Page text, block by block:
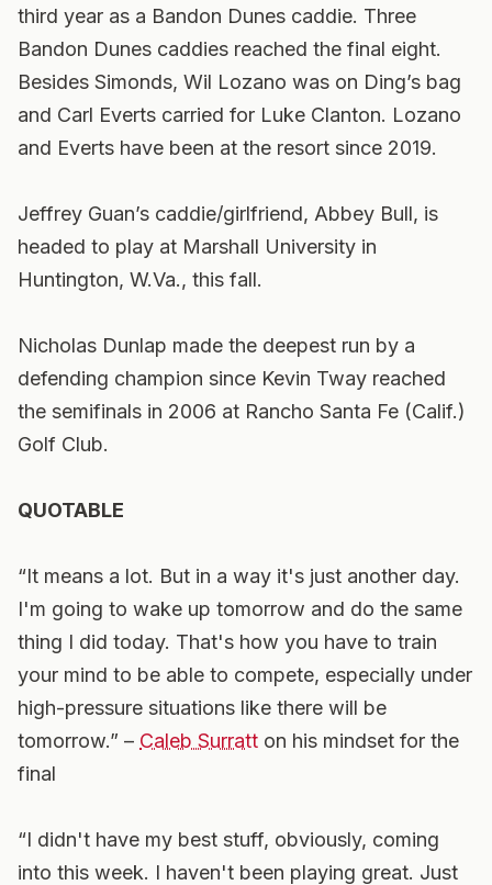
third year as a Bandon Dunes caddie. Three
Bandon Dunes caddies reached the final eight.
Besides Simonds, Wil Lozano was on Ding’s bag
and Carl Everts carried for Luke Clanton. Lozano
and Everts have been at the resort since 2019.
Jeffrey Guan’s caddie/girlfriend, Abbey Bull, is
headed to play at Marshall University in
Huntington, W.Va., this fall.
Nicholas Dunlap made the deepest run by a
defending champion since Kevin Tway reached
the semifinals in 2006 at Rancho Santa Fe (Calif.)
Golf Club.
QUOTABLE
“It means a lot. But in a way it's just another day.
I'm going to wake up tomorrow and do the same
thing I did today. That's how you have to train
your mind to be able to compete, especially under
high-pressure situations like there will be
tomorrow.” – Caleb Surratt on his mindset for the
final
“I didn't have my best stuff, obviously, coming
into this week. I haven't been playing great. Just